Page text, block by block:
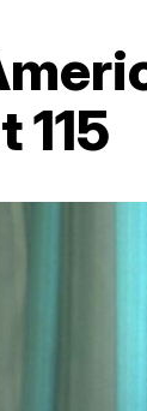
115